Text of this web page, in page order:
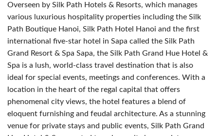
Overseen by Silk Path Hotels & Resorts, which manages
various luxurious hospitality properties including the Silk
Path Boutique Hanoi, Silk Path Hotel Hanoi and the first
international five-star hotel in Sapa called the Silk Path
Grand Resort & Spa Sapa, the Silk Path Grand Hue Hotel &
Spa is a lush, world-class travel destination that is also
ideal for special events, meetings and conferences. With a
location in the heart of the regal capital that offers
phenomenal city views, the hotel features a blend of
eloquent furnishing and feudal architecture. As a stunning
venue for private stays and public events, Silk Path Grand